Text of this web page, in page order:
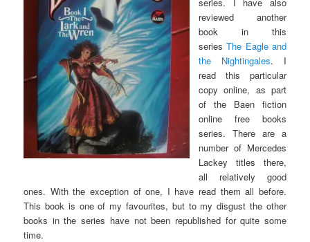
reviewed another
book in this
series The Eagle and
the Nightingales. I
read this particular
copy online, as part
of the Baen fiction
online free books
series. There are a
number of Mercedes
Lackey titles there,
all relatively good
ones. With the exception of one, I have read them all before.
This book is one of my favourites, but to my disgust the other
books in the series have not been republished for quite some
time.